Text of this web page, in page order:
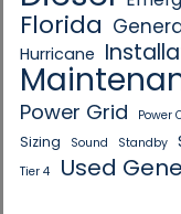
Florida
Hurricane
Power Grid Power
Sizing Sound Standby
Tier 4 Used